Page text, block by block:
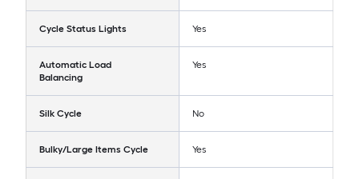
Cycle Status Lights Yes
Automatic Load
Balancing
Yes
Silk Cycle No
Bulky/Large Items Cycle Yes